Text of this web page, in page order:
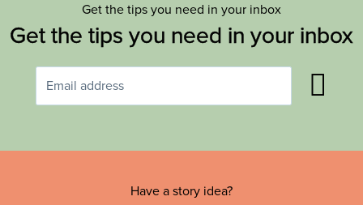
Get the tips you need in your inbox
Get the tips you need in your inbox
Have a story idea?